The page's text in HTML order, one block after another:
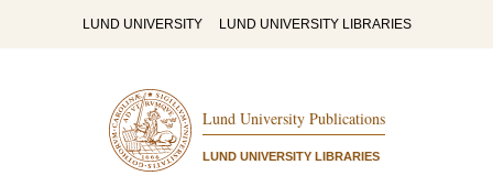
LUND UNIVERSITY LUND UNIVERSITY LIBRARIES
Lund University Publications
LUND UNIVERSITY LIBRARIES